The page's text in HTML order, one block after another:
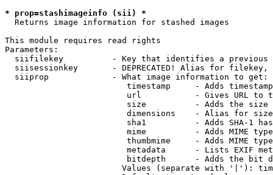
* prop=stashimageinfo (sii) *
  Returns image information for stashed images
This module requires read rights
Parameters:
siifilekey          - Key that identifies a
siisessionkey       - DEPRECATED! Alias for filekey,
  siiprop             - What image information to get:
timestamp     - Adds
url           - Gives URL to
size          - Adds the
                         dimensions    - Alias for size
sha1          - Adds SHA-1
mime          - Adds MIME
thumbmime     - Adds MIME
metadata      - Lists EXIF
bitdepth      - Adds the bit
Values (separate with '|'):